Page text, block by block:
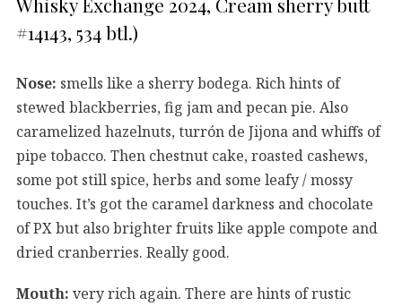
#14143, 534 btl.)
Nose: smells like a sherry bodega. Rich hints of
stewed blackberries, fig jam and pecan pie. Also
caramelized hazelnuts, turrón de Jijona and whiffs of
pipe tobacco. Then chestnut cake, roasted cashews,
some pot still spice, herbs and some leafy / mossy
touches. It’s got the caramel darkness and chocolate
of PX but also brighter fruits like apple compote and
dried cranberries. Really good.
Mouth: very rich again. There are hints of rustic